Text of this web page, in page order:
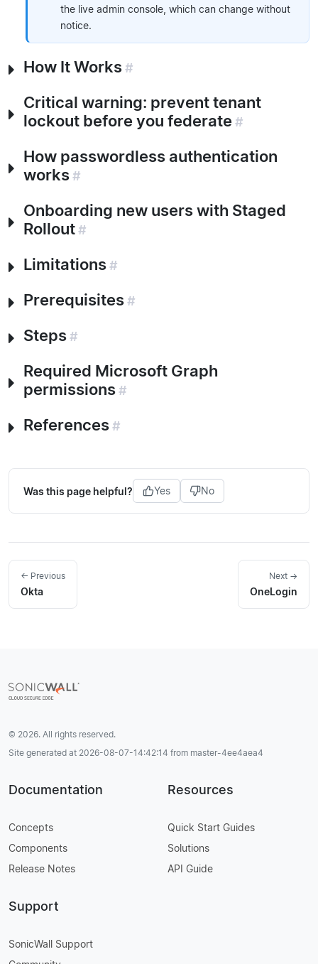
the live admin console, which can change without
notice.
How It Works#
Critical warning: prevent tenant
lockout before you federate#
How passwordless authentication
works#
Onboarding new users with Staged
Rollout#
Limitations#
Prerequisites#
Steps#
Required Microsoft Graph
permissions#
References#
Was this page helpful? Yes No
← Previous
Okta
Next →
OneLogin
© 2026. All rights reserved.
Site generated at 2026-08-07-14:42:14 from master-4ee4aea4
Documentation
Concepts
Components
Release Notes
Resources
Quick Start Guides
Solutions
API Guide
Support
SonicWall Support